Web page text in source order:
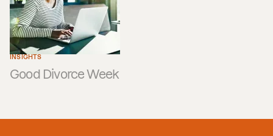
INSIGHTS
Good Divorce Week